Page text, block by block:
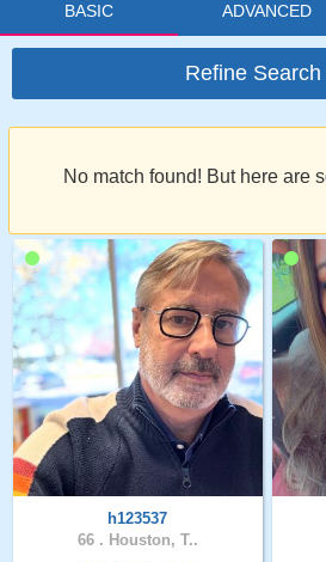
BASIC ADVANCED
Refine Search
No match found! But here are
h123537
66 . Houston, T..